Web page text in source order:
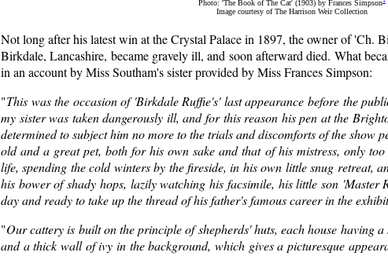
Photo: 'The Book of The Cat' (1903) by Frances Simpson
Image courtesy of The Harrison Weir Collection
Not long after his latest win at the Crystal Palace in 1897, the owner of 'Ch.
Birkdale, Lancashire, became gravely ill, and soon afterward died. What
in an account by Miss Southam's sister provided by Miss Frances Simpson:
"This was the occasion of 'Birkdale Ruffie's' last appearance before the
my sister was taken dangerously ill, and for this reason his pen at the
determined to subject him no more to the trials and discomforts of the show
old and a great pet, both for his own sake and that of his mistress, only
life, spending the cold winters by the fireside, in his own little snug retreat,
his bower of shady hops, lazily watching his facsimile, his little son 'Master
day and ready to take up the thread of his father's famous career in the
"Our cattery is built on the principle of shepherds' huts, each house having
and a thick wall of ivy in the background, which gives a picturesque